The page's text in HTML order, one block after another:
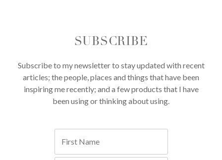
SUBSCRIBE
Subscribe to my newsletter to stay updated with recent
articles; the people, places and things that have been
inspiring me recently; and a few products that I have
been using or thinking about using.